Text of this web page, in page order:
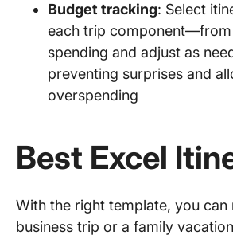
Budget tracking: Select
each trip
spending and adjust as
preventing surprises and
overspending
Best Excel
With the right template, you
business trip or a family